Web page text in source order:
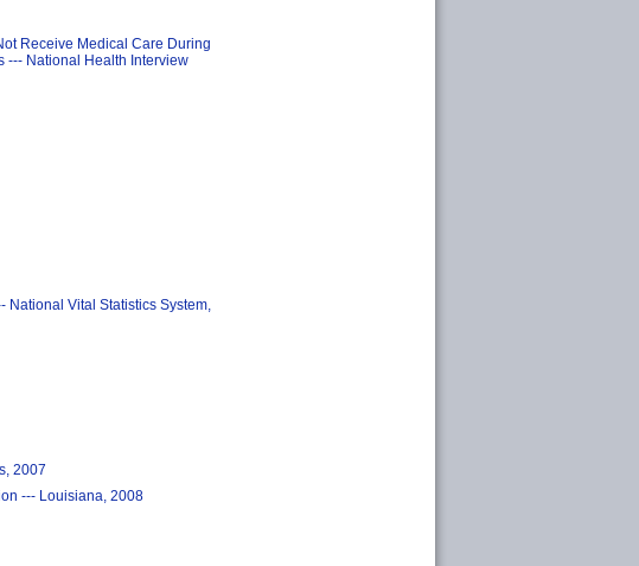
Receive Medical Care During
--- National Health Interview
National Vital Statistics System,
2007
--- Louisiana, 2008